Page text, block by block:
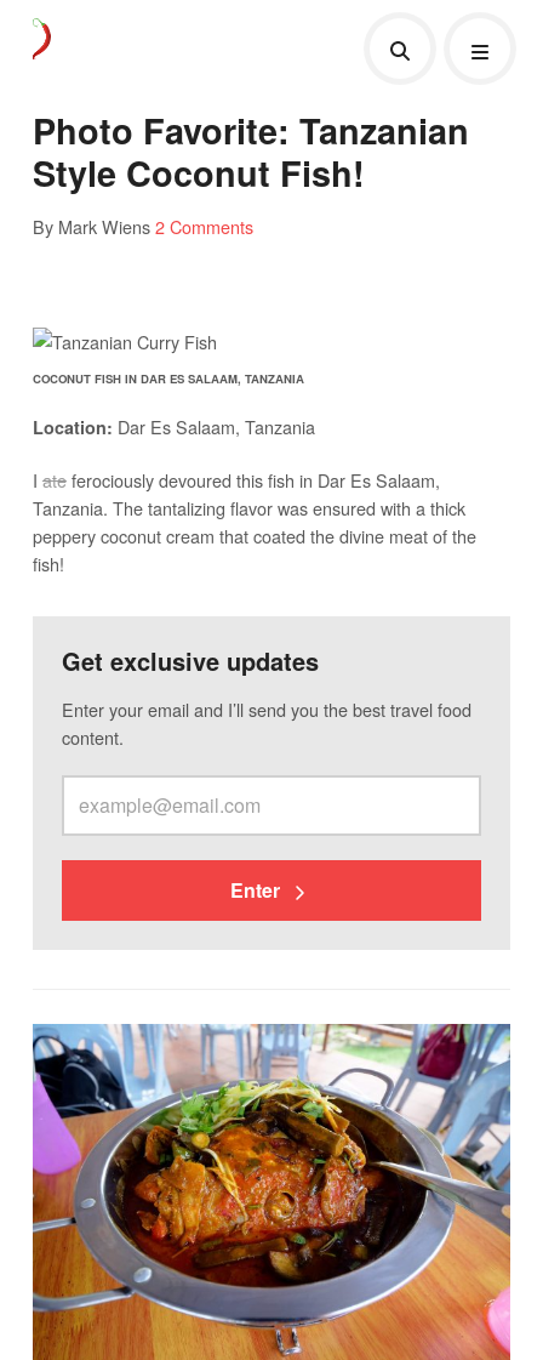
Photo Favorite: Tanzanian
Style Coconut Fish!
By Mark Wiens2 Comments
COCONUT FISH IN DAR ES SALAAM, TANZANIA
Location: Dar Es Salaam, Tanzania
I ateferociously devoured this fish in Dar Es Salaam,
Tanzania. The tantalizing flavor was ensured with a thick
peppery coconut cream that coated the divine meat of the
fish!
Get exclusive updates
Enter your email and I’ll send you the best travel food
content.
Enter